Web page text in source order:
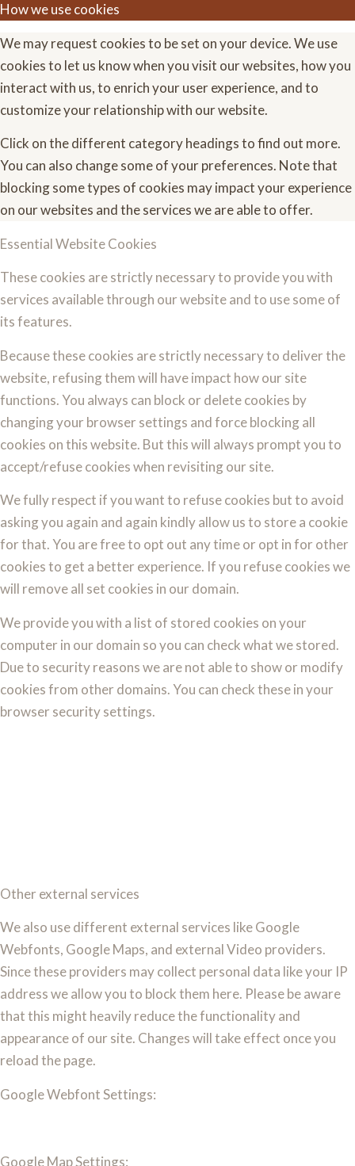
How we use cookies
We may request cookies to be set on your device. We use
cookies to let us know when you visit our websites, how you
interact with us, to enrich your user experience, and to
customize your relationship with our website.
Click on the different category headings to find out more.
You can also change some of your preferences. Note that
blocking some types of cookies may impact your experience
on our websites and the services we are able to offer.
Essential Website Cookies
These cookies are strictly necessary to provide you with
services available through our website and to use some of
its features.
Because these cookies are strictly necessary to deliver the
website, refusing them will have impact how our site
functions. You always can block or delete cookies by
changing your browser settings and force blocking all
cookies on this website. But this will always prompt you to
accept/refuse cookies when revisiting our site.
We fully respect if you want to refuse cookies but to avoid
asking you again and again kindly allow us to store a cookie
for that. You are free to opt out any time or opt in for other
cookies to get a better experience. If you refuse cookies we
will remove all set cookies in our domain.
We provide you with a list of stored cookies on your
computer in our domain so you can check what we stored.
Due to security reasons we are not able to show or modify
cookies from other domains. You can check these in your
browser security settings.
Other external services
We also use different external services like Google
Webfonts, Google Maps, and external Video providers.
Since these providers may collect personal data like your IP
address we allow you to block them here. Please be aware
that this might heavily reduce the functionality and
appearance of our site. Changes will take effect once you
reload the page.
Google Webfont Settings:
Google Map Settings: